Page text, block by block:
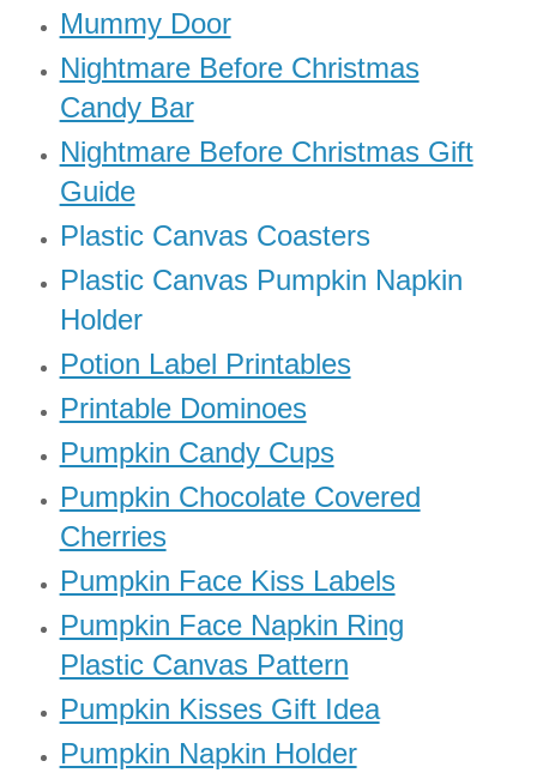
Mummy Door
Nightmare Before Christmas
Candy Bar
Nightmare Before Christmas Gift
Guide
Plastic Canvas Coasters
Plastic Canvas Pumpkin Napkin
Holder
Potion Label Printables
Printable Dominoes
Pumpkin Candy Cups
Pumpkin Chocolate Covered
Cherries
Pumpkin Face Kiss Labels
Pumpkin Face Napkin Ring
Plastic Canvas Pattern
Pumpkin Kisses Gift Idea
Pumpkin Napkin Holder